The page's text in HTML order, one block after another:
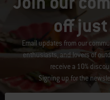
off
Email updates from our
enthusiasts, and lovers of
receive a 10%
Signing up for the